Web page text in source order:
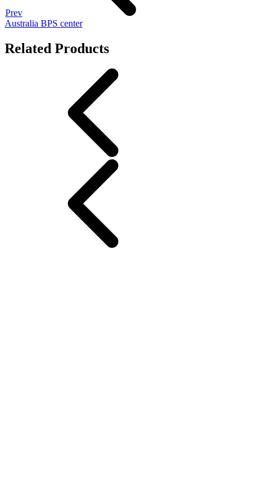
Prev
Australia BPS center
Related Products